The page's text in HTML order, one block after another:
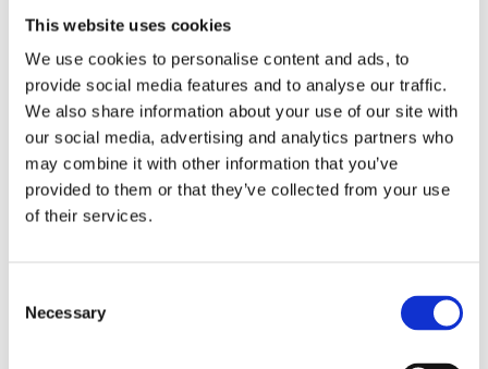
This website uses cookies
We use cookies to personalise content and ads, to
provide social media features and to analyse our traffic.
We also share information about your use of our site with
our social media, advertising and analytics partners who
may combine it with other information that you’ve
provided to them or that they’ve collected from your use
of their services.
Selection
Necessary
24/8/2025
From students to dentists